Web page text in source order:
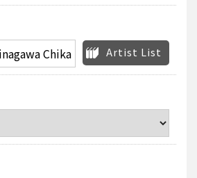
Artist List